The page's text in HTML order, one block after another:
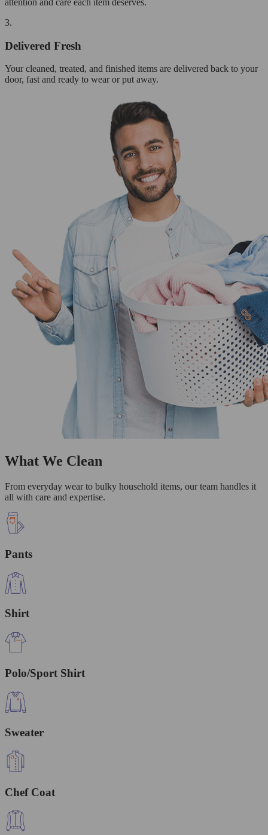
attention and care each item deserves.
3.
Delivered Fresh
Your cleaned, treated, and finished items are delivered back to your
door, fast and ready to wear or put away.
What We Clean
From everyday wear to bulky household items, our team handles it
all with care and expertise.
Pants
Shirt
Polo/Sport Shirt
Sweater
Chef Coat